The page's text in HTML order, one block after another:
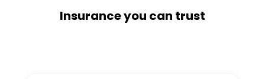
Insurance you can trust